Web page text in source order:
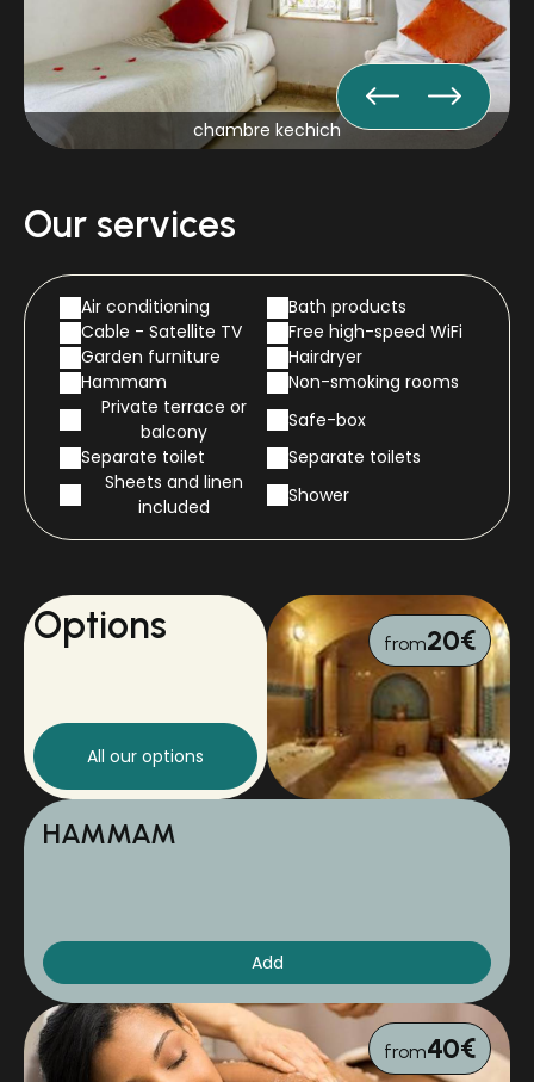
chambre kechich
Our services
Air conditioning
Bath products
Cable - Satellite TV
Free high-speed WiFi
Garden furniture
Hairdryer
Hammam
Non-smoking rooms
Private terrace or
balcony
Safe-box
Separate toilet
Separate toilets
Sheets and linen
included
Shower
Options
All our options
from20€
HAMMAM
Add
from40€